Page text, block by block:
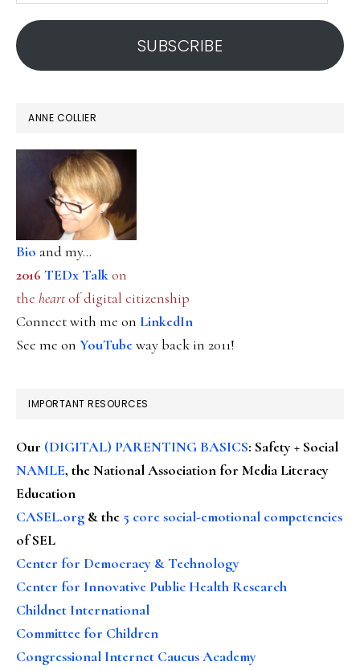
address
SUBSCRIBE
ANNE COLLIER
Bio and my...
2016 TEDx Talkon
the heartof digital citizenship
Connect with me on LinkedIn
See me on YouTubeway back in 2011!
IMPORTANT RESOURCES
Our (DIGITAL) PARENTING BASICS: Safety + Social
NAMLE, the National Association for Media Literacy
Education
CASEL.org & the 5 core social-emotional competencies
of SEL
Center for Democracy & Technology
Center for Innovative Public Health Research
Childnet International
Committee for Children
Congressional Internet Caucus Academy